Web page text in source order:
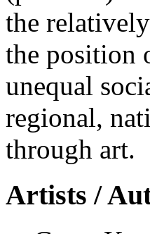
the
the position
unequal
regional,
through art.
Artists /